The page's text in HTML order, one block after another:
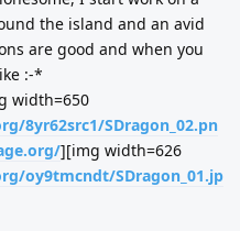
the island and an avid
are good and when you
:-*
width=650
8yr62src1/SDragon_02.pn
][img width=626
oy9tmcndt/SDragon_01.jp